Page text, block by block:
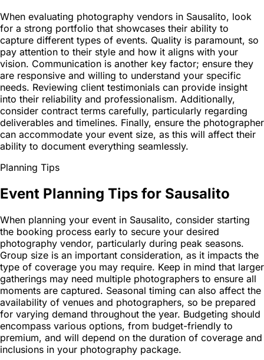
When evaluating photography vendors in Sausalito, look
for a strong portfolio that showcases their ability to
capture different types of events. Quality is paramount, so
pay attention to their style and how it aligns with your
vision. Communication is another key factor; ensure they
are responsive and willing to understand your specific
needs. Reviewing client testimonials can provide insight
into their reliability and professionalism. Additionally,
consider contract terms carefully, particularly regarding
deliverables and timelines. Finally, ensure the photographer
can accommodate your event size, as this will affect their
ability to document everything seamlessly.
Planning Tips
Event Planning Tips for Sausalito
When planning your event in Sausalito, consider starting
the booking process early to secure your desired
photography vendor, particularly during peak seasons.
Group size is an important consideration, as it impacts the
type of coverage you may require. Keep in mind that larger
gatherings may need multiple photographers to ensure all
moments are captured. Seasonal timing can also affect the
availability of venues and photographers, so be prepared
for varying demand throughout the year. Budgeting should
encompass various options, from budget-friendly to
premium, and will depend on the duration of coverage and
inclusions in your photography package.